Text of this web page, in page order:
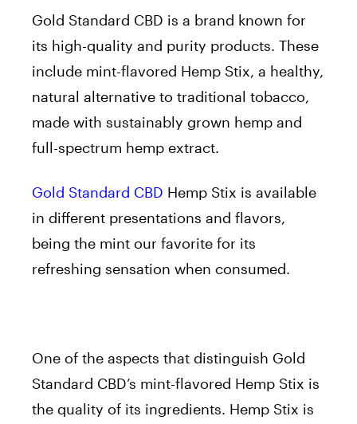
Gold Standard CBD is a brand known for
its high-quality and purity products. These
include mint-flavored Hemp Stix, a healthy,
natural alternative to traditional tobacco,
made with sustainably grown hemp and
full-spectrum hemp extract.
Gold Standard CBD Hemp Stix is available
in different presentations and flavors,
being the mint our favorite for its
refreshing sensation when consumed.
One of the aspects that distinguish Gold
Standard CBD’s mint-flavored Hemp Stix is
the quality of its ingredients. Hemp Stix is